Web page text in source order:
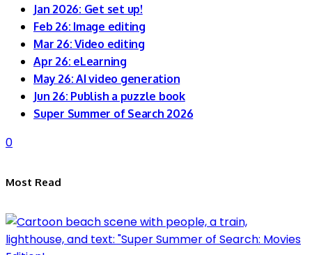
Jan 2026: Get set up!
Feb 26: Image editing
Mar 26: Video editing
Apr 26: eLearning
May 26: AI video generation
Jun 26: Publish a puzzle book
Super Summer of Search 2026
0
Most Read